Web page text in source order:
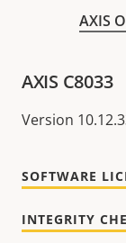
AXIS
AXIS C8033
Version
SOFTWARE
INTEGRITY